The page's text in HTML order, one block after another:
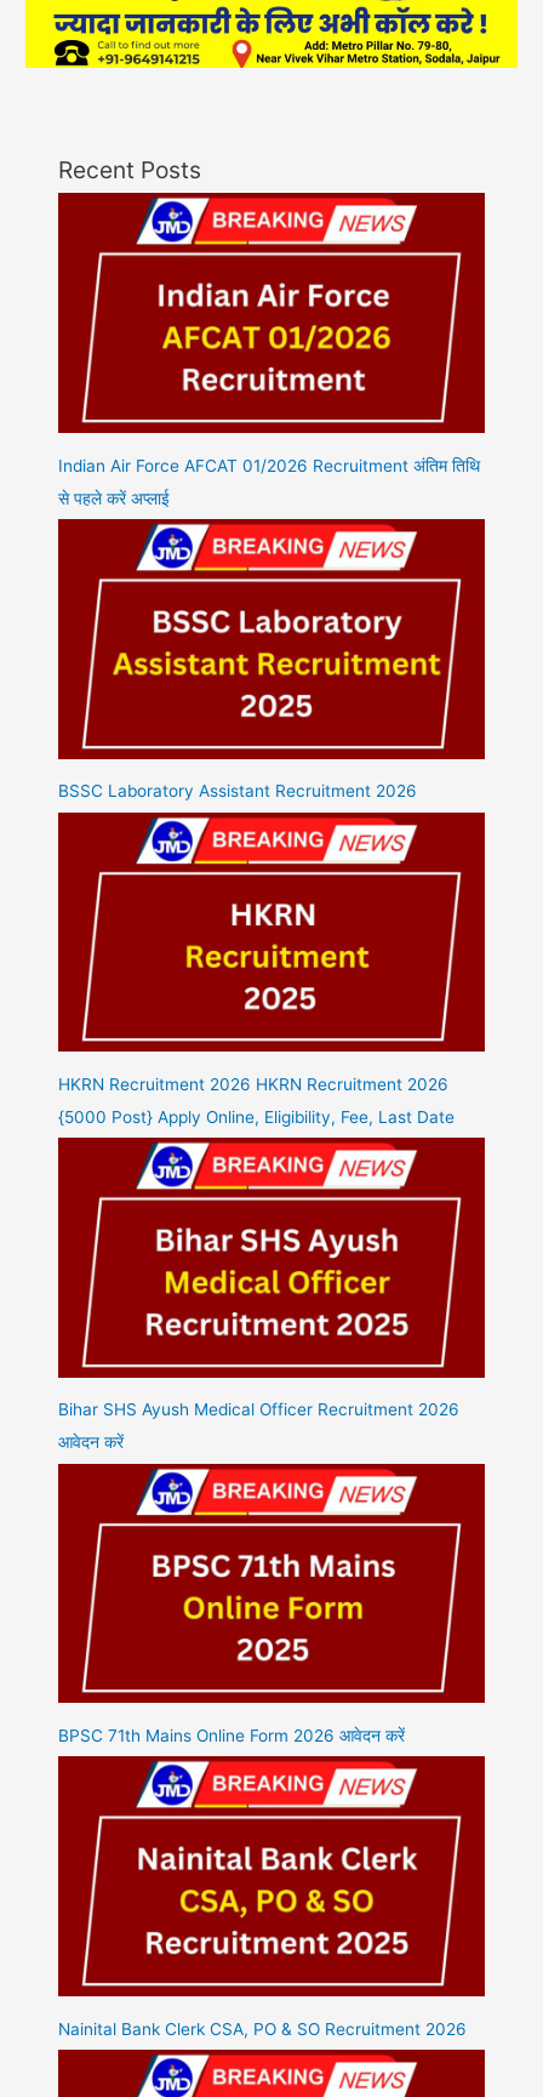
Recent Posts
Indian Air Force AFCAT 01/2026 Recruitment अंतिम तिथि
से पहले करें अप्लाई
BSSC Laboratory Assistant Recruitment 2026
HKRN Recruitment 2026 HKRN Recruitment 2026
{5000 Post} Apply Online, Eligibility, Fee, Last Date
Bihar SHS Ayush Medical Officer Recruitment 2026
आवेदन करें
BPSC 71th Mains Online Form 2026 आवेदन करें
Nainital Bank Clerk CSA, PO & SO Recruitment 2026